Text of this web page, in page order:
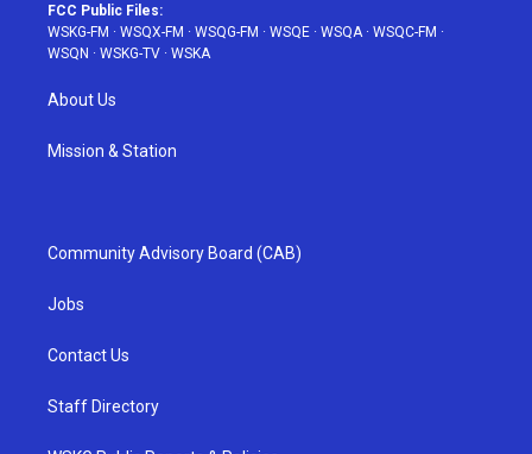
FCC Public Files:
WSKG-FM · WSQX-FM · WSQG-FM · WSQE · WSQA· WSQC-FM ·
WSQN · WSKG-TV · WSKA
About Us
Mission & Station
Community Advisory Board (CAB)
Jobs
Contact Us
Staff Directory